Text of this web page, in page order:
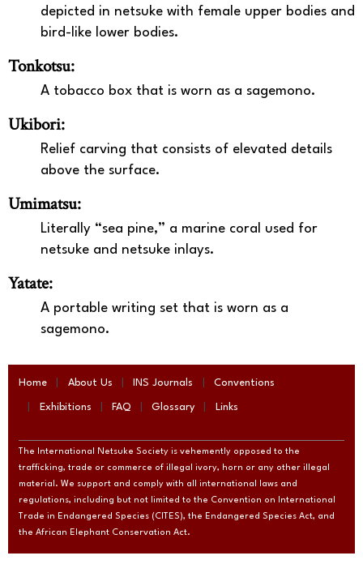
depicted in netsuke with female upper bodies and
bird-like lower bodies.
Tonkotsu:
A tobacco box that is worn as a sagemono.
Ukibori:
Relief carving that consists of elevated details
above the surface.
Umimatsu:
Literally “sea pine,” a marine coral used for
netsuke and netsuke inlays.
Yatate:
A portable writing set that is worn as a
sagemono.
Home About Us INS Journals Conventions
Exhibitions FAQ Glossary Links
The International Netsuke Society is vehemently opposed to the
trafficking, trade or commerce of illegal ivory, horn or any other illegal
material. We support and comply with all international laws and
regulations, including but not limited to the Convention on International
Trade in Endangered Species (CITES), the Endangered Species Act, and
the African Elephant Conservation Act.